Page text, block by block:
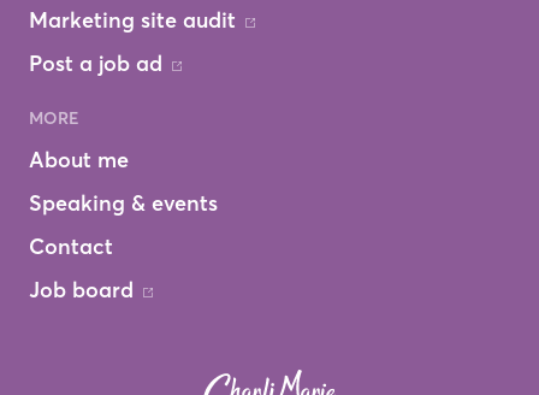
Marketing site audit
Post a job ad
MORE
About me
Speaking & events
Contact
Job board